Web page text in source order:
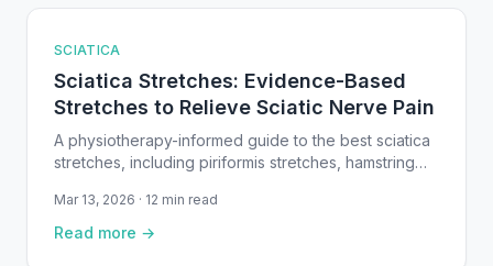
SCIATICA
Sciatica Stretches: Evidence-Based
Stretches to Relieve Sciatic Nerve Pain
A physiotherapy-informed guide to the best sciatica
stretches, including piriformis stretches, hamstring
step-by-step instructions.
Mar 13, 2026 · 12 min read
Read more →